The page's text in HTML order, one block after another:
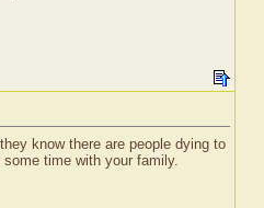
know there are people dying to
time with your family.